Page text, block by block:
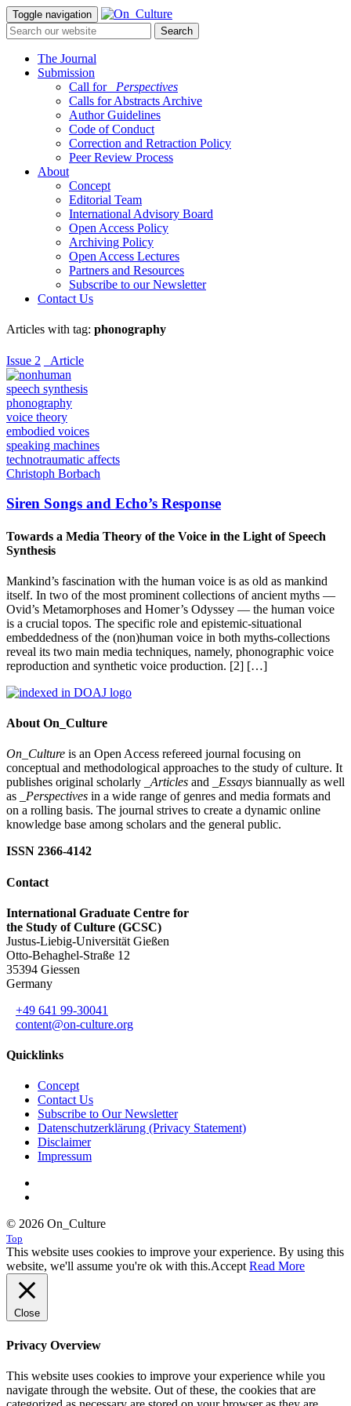
Toggle navigation
The Journal
Submission
Call for
_Perspectives
Calls for Abstracts Archive
Author Guidelines
Code of Conduct
Correction and Retraction Policy
Peer Review Process
About
Concept
Editorial Team
International Advisory Board
Open Access Policy
Archiving Policy
Open Access Lectures
Partners and Resources
Subscribe to our Newsletter
Contact Us
Articles with tag: phonography
Issue 2 _Article
speech synthesis
phonography
voice theory
embodied voices
speaking machines
technotraumatic affects
Christoph Borbach
Siren Songs and Echo’s Response
Towards a Media Theory of the Voice in the Light of Speech
Synthesis
Mankind’s fascination with the human voice is as old as mankind
itself. In two of the most prominent collections of ancient myths —
Ovid’s Metamorphoses and Homer’s Odyssey — the human voice
is a crucial topos. The specific role and epistemic-situational
embeddedness of the (non)human voice in both myths-collections
reveal its two main media techniques, namely, phonographic voice
reproduction and synthetic voice production. [2] […]
About On_Culture
On_Culture is an Open Access refereed journal focusing on
conceptual and methodological approaches to the study of culture. It
publishes original scholarly
_Articles and _Essays biannually as well
as
_Perspectives in a wide range of genres and media formats and
on a rolling basis. The journal strives to create a dynamic online
knowledge base among scholars and the general public.
ISSN 2366-4142
Contact
International Graduate Centre for
the Study of Culture (GCSC)
Justus-Liebig-Universität Gießen
Otto-Behaghel-Straße 12
35394 Giessen
Germany
+49 641 99-30041
content@on-culture.org
Quicklinks
Concept
Contact Us
Subscribe to Our Newsletter
Datenschutzerklärung (Privacy Statement)
Disclaimer
Impressum
© 2026 On_Culture
Top
This website uses cookies to improve your experience. By using this
website, we'll assume you're ok with this.Accept Read More
Close
Privacy Overview
This website uses cookies to improve your experience while you
navigate through the website. Out of these, the cookies that are